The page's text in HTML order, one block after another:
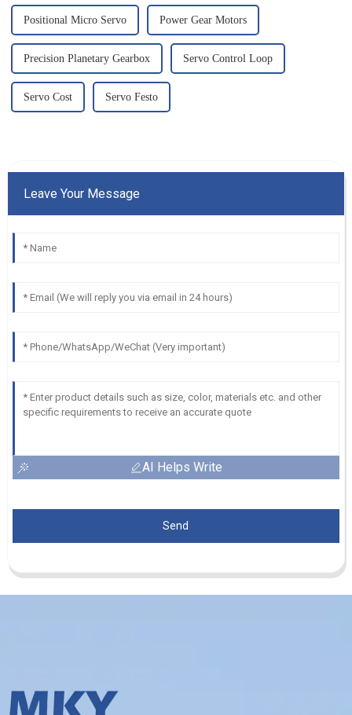
Positional Micro Servo Power Gear Motors
Precision Planetary Gearbox Servo Control Loop
Servo Cost Servo Festo
Leave Your Message
AI Helps Write
Send